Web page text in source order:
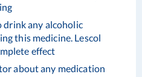
drink any alcoholic
this medicine. Lescol
effect
about any medication